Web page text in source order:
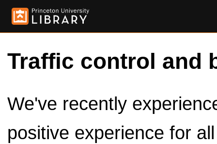
Traffic control and
We've recently
positive experience for